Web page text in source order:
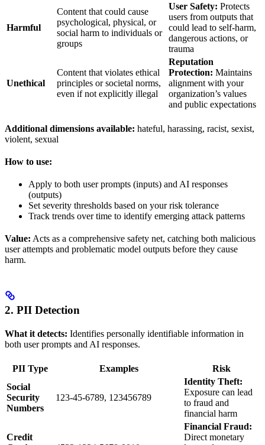
Harmful
Content that could cause
psychological, physical, or
social harm to individuals or
groups
User Safety: Protects
users from outputs that
could lead to self-harm,
dangerous actions, or
trauma
Unethical
Content that violates ethical
principles or societal norms,
even if not explicitly illegal
Reputation
Protection: Maintains
alignment with your
organization’s values
and public expectations
Additional dimensions available: hateful, harassing, racist, sexist,
violent, sexual
How to use:
Apply to both user prompts (inputs) and AI responses
(outputs)
Set severity thresholds based on your risk tolerance
Track trends over time to identify emerging attack patterns
Value: Acts as a comprehensive safety net, catching both malicious
user attempts and problematic model outputs before they cause
harm.
2. PII Detection
What it detects: Identifies personally identifiable information in
both user prompts and AI responses.
PII Type Examples
Risk
Social
Security
Numbers
123-45-6789, 123456789
Identity Theft:
Exposure can lead
to fraud and
financial harm
Credit
Financial Fraud:
Direct monetary